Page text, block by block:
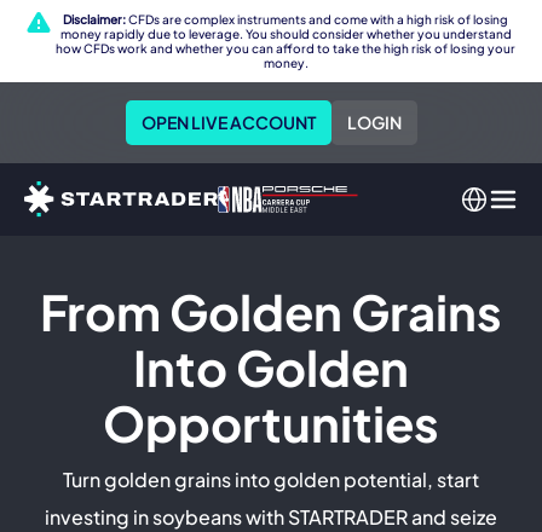
Disclaimer:CFDs are complex instruments and come with a high risk of losing
money rapidly due to leverage. You should consider whether you understand
how CFDs work and whether you can afford to take the high risk of losing your
money.
OPEN LIVE ACCOUNT LOGIN
From Golden Grains
Into Golden
Opportunities
Turn golden grains into golden potential, start
investing in soybeans with STARTRADER and seize